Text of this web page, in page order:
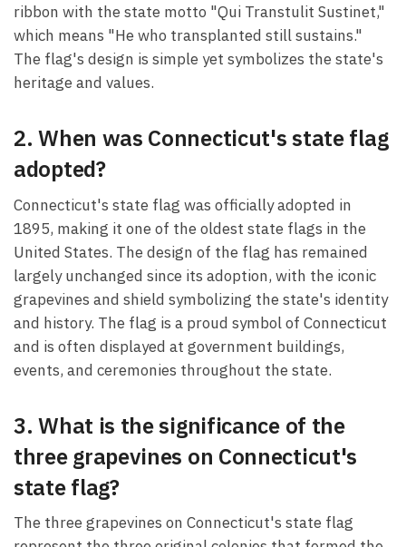
ribbon with the state motto "Qui Transtulit Sustinet,"
which means "He who transplanted still sustains."
The flag's design is simple yet symbolizes the state's
heritage and values.
2. When was Connecticut's state flag
adopted?
Connecticut's state flag was officially adopted in
1895, making it one of the oldest state flags in the
United States. The design of the flag has remained
largely unchanged since its adoption, with the iconic
grapevines and shield symbolizing the state's identity
and history. The flag is a proud symbol of Connecticut
and is often displayed at government buildings,
events, and ceremonies throughout the state.
3. What is the significance of the
three grapevines on Connecticut's
state flag?
The three grapevines on Connecticut's state flag